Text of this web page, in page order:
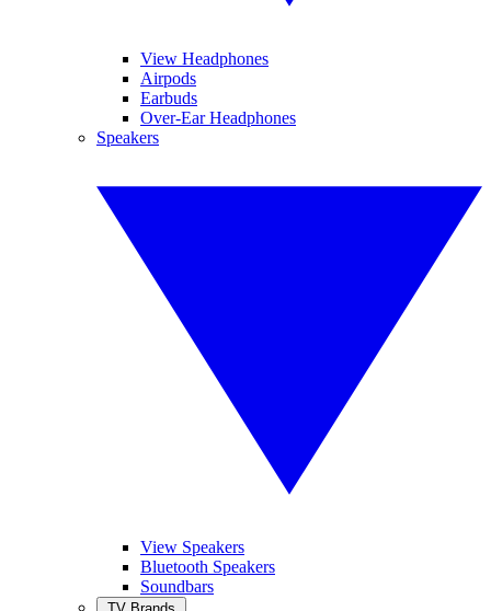
View Headphones
Airpods
Earbuds
Over-Ear Headphones
Speakers
View Speakers
Bluetooth Speakers
Soundbars